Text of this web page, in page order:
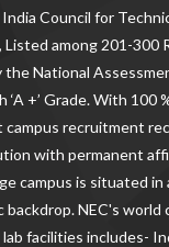
Council for
among 201-300
the National
+’ Grade. With 100
recruitment
with permanent
campus is situated in
backdrop. NEC's
facilities includes-